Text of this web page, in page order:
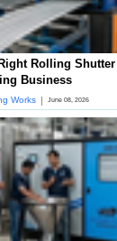
Rolling
Business
Works | June 08, 2026